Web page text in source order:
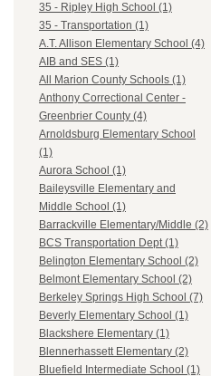
35 - Ripley High School (1)
35 - Transportation (1)
A.T. Allison Elementary School (4)
AIB and SES (1)
All Marion County Schools (1)
Anthony Correctional Center -
Greenbrier County (4)
Arnoldsburg Elementary School
(1)
Aurora School (1)
Baileysville Elementary and
Middle School (1)
Barrackville Elementary/Middle (2)
BCS Transportation Dept (1)
Belington Elementary School (2)
Belmont Elementary School (2)
Berkeley Springs High School (7)
Beverly Elementary School (1)
Blackshere Elementary (1)
Blennerhassett Elementary (2)
Bluefield Intermediate School (1)